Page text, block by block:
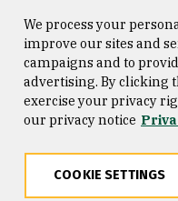
Consumer Information
Privacy Statement
We process your
improve our sites and
campaigns and to
advertising. By clicking
exercise your privacy
our privacy notice
COOKIE SETTINGS